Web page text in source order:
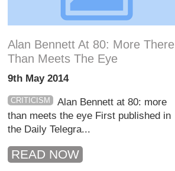
Alan Bennett At 80: More There
Than Meets The Eye
9th May 2014
CRITICISM
Alan Bennett at 80: more
than meets the eye First published in
the Daily Telegra...
READ NOW